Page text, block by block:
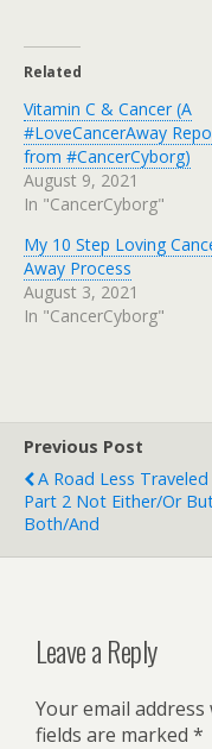
Related
Vitamin C & Cancer (A
#LoveCancerAway
from #CancerCyborg)
August 9, 2021
In "CancerCyborg"
My 10 Step Loving
Away Process
August 3, 2021
In "CancerCyborg"
Previous Post
A Road Less Traveled
Part 2 Not Either/Or
Both/And
Leave a Reply
Your email
fields are marked *